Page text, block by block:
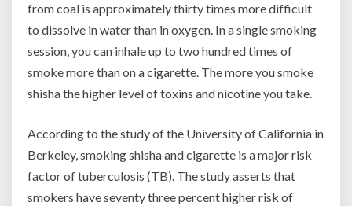
from coal is approximately thirty times more difficult
to dissolve in water than in oxygen. In a single smoking
session, you can inhale up to two hundred times of
smoke more than on a cigarette. The more you smoke
shisha the higher level of toxins and nicotine you take.
According to the study of the University of California in
Berkeley, smoking shisha and cigarette is a major risk
factor of tuberculosis (TB). The study asserts that
smokers have seventy three percent higher risk of